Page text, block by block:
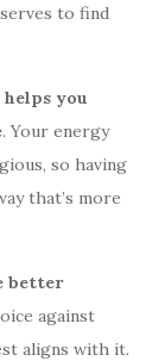
to find
you
. Your energy
so having
that’s more
better
against
aligns with it.